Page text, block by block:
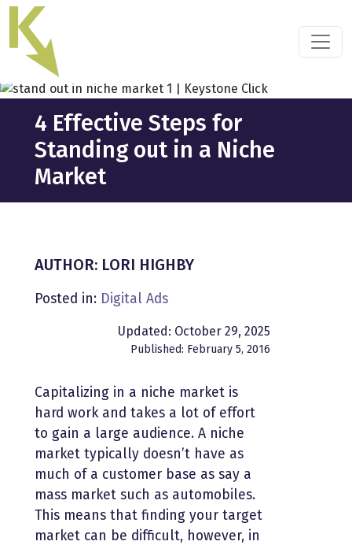
Skip
the
content
4 Effective Steps for
Standing out in a Niche
Market
AUTHOR: LORI HIGHBY
Posted in: Digital Ads
Updated: October 29, 2025
Published: February 5, 2016
Capitalizing in a niche market is
hard work and takes a lot of effort
to gain a large audience. A niche
market typically doesn’t have as
much of a customer base as say a
mass market such as automobiles.
This means that finding your target
market can be difficult, however, in